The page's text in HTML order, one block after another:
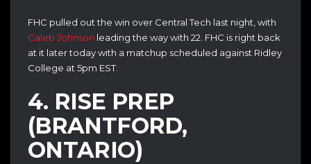
FHC pulled out the win over Central Tech last night, with
Caleb Johnson leading the way with 22. FHC is right back
at it later today with a matchup scheduled against Ridley
College at 5pm EST.
4. RISE PREP
(BRANTFORD,
ONTARIO)